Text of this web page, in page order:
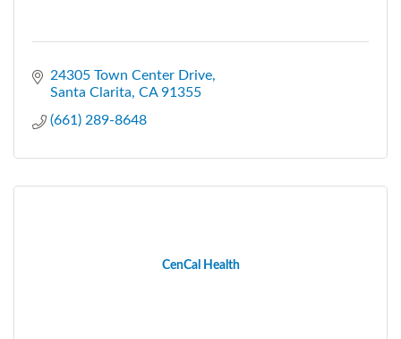
24305 Town Center Drive
Santa Clarita CA 91355
(661) 289-8648
CenCal Health